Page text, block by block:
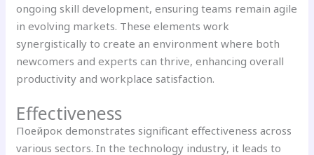
ongoing skill development, ensuring teams remain agile
in evolving markets. These elements work
synergistically to create an environment where both
newcomers and experts can thrive, enhancing overall
productivity and workplace satisfaction.
Effectiveness
Поейрок demonstrates significant effectiveness across
various sectors. In the technology industry, it leads to